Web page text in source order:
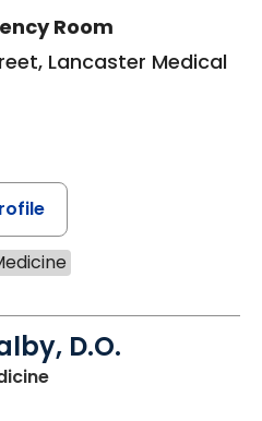
Room
Lancaster Medical
D.O.
in Lancaster, SC